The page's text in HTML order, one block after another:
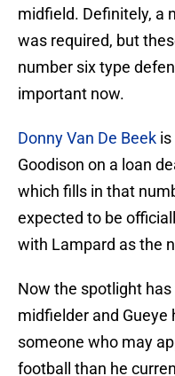
midfield. Definitely, a
was required, but
number six type
important now.
Donny Van De Beek
Goodison on a loan
which fills in that
expected to be
with Lampard as the
Now the spotlight
midfielder and Gueye
someone who may
football than he